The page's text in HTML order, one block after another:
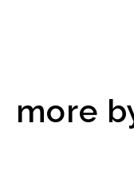
more